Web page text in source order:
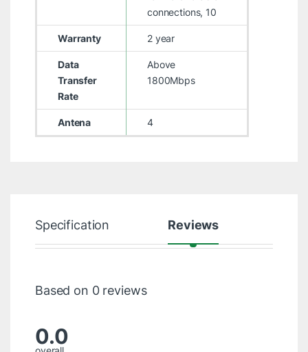
connections, 10
Warranty 2 year
Data
Transfer
Rate
Above
1800Mbps
Antena 4
Specification Reviews
Based on 0 reviews
0.0